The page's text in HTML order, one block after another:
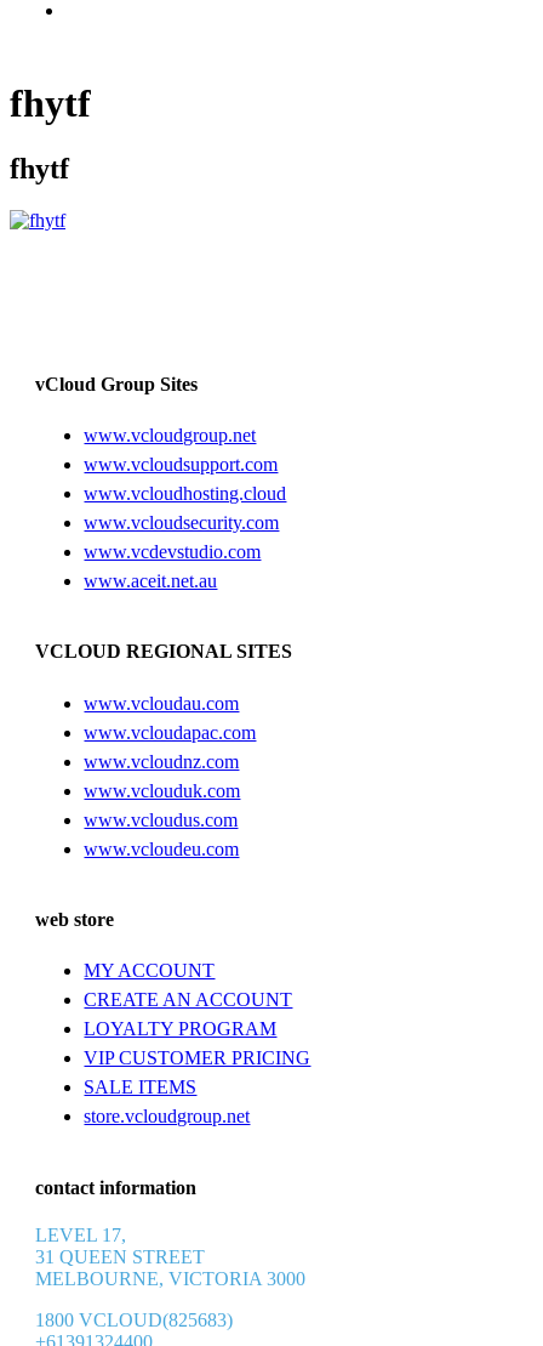
fhytf
fhytf
vCloud Group Sites
www.vcloudgroup.net
www.vcloudsupport.com
www.vcloudhosting.cloud
www.vcloudsecurity.com
www.vcdevstudio.com
www.aceit.net.au
VCLOUD REGIONAL SITES
www.vcloudau.com
www.vcloudapac.com
www.vcloudnz.com
www.vclouduk.com
www.vcloudus.com
www.vcloudeu.com
web store
MY ACCOUNT
CREATE AN ACCOUNT
LOYALTY PROGRAM
VIP CUSTOMER PRICING
SALE ITEMS
store.vcloudgroup.net
contact information
LEVEL 17,
31 QUEEN STREET
MELBOURNE, VICTORIA 3000
1800 VCLOUD(825683)
+61391324400